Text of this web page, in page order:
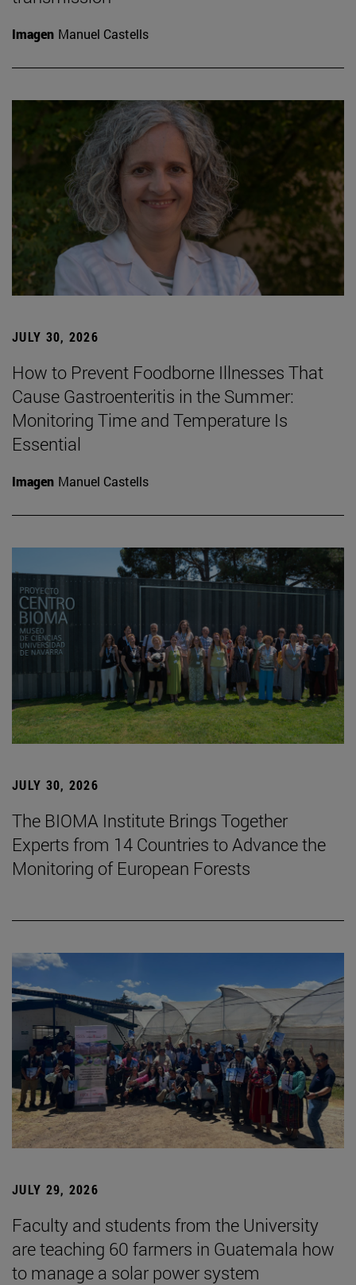
Imagen Manuel Castells
JULY 30, 2026
How to Prevent Foodborne Illnesses That
Cause Gastroenteritis in the Summer:
Monitoring Time and Temperature Is
Essential
Imagen Manuel Castells
JULY 30, 2026
The BIOMA Institute Brings Together
Experts from 14 Countries to Advance the
Monitoring of European Forests
JULY 29, 2026
Faculty and students from the University
are teaching 60 farmers in Guatemala how
to manage a solar power system